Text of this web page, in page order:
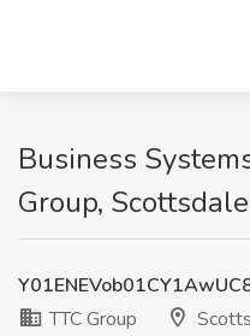
Business
Group,
TTC Group